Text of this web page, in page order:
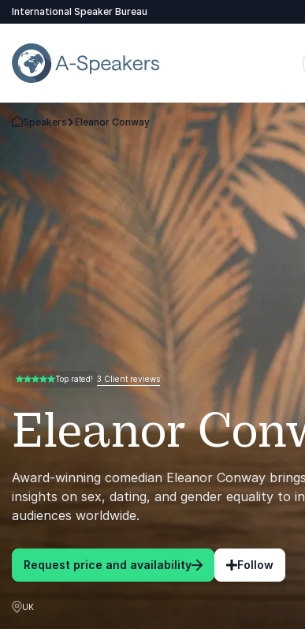
International Speaker Bureau
Go Back to the Homepage
Speakers Eleanor Conway
Eleanor
Award-winning comedian Eleanor Conway
insights on sex, dating, and gender equality to
audiences worldwide.
Request price and availability Follow
UK
5.00 of 5 Top rated! 3 Client reviews